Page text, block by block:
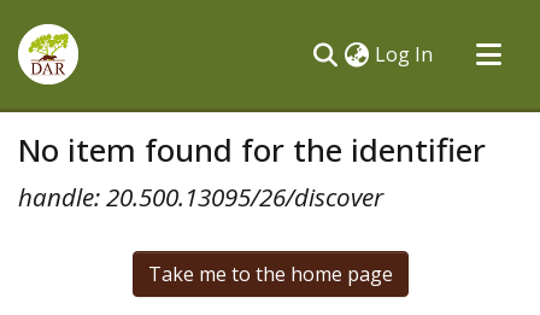
Log In (current)
All of DSpace
No item found for the identifier
handle: 20.500.13095/26/discover
Take me to the home page